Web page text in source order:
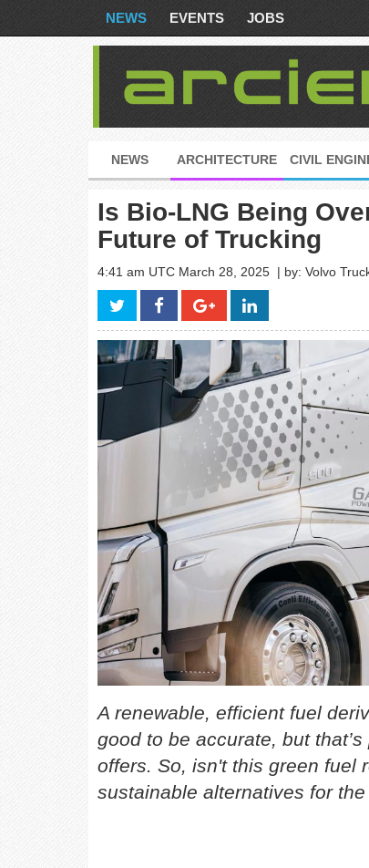
NEWS EVENTS JOBS
NEWS ARCHITECTURE CIVIL
Is Bio-LNG Being
Future of Trucking
4:41 am UTC March 28, 2025 | by: Volvo
A renewable, efficient fuel
good to be accurate, but
offers. So, isn't this green fuel
sustainable alternatives for